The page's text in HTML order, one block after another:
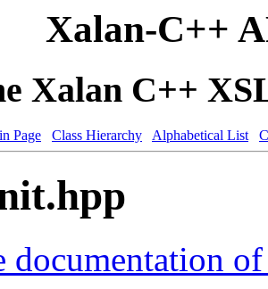
Xalan-C++
Xalan C++
Page Class Hierarchy Alphabetical List
documentation